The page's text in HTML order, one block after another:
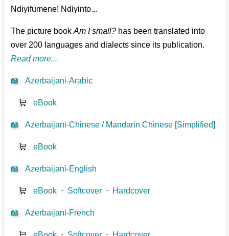
Ndiyifumene! Ndiyinto...
The picture bookAm I small? has been translated into
over 200 languages and dialects since its publication.
Read more...
📖 Azerbaijani-Arabic
🛒 eBook
📖 Azerbaijani-Chinese / Mandarin Chinese [Simplified]
🛒 eBook
📖 Azerbaijani-English
🛒 eBook ⋅ Softcover ⋅ Hardcover
📖 Azerbaijani-French